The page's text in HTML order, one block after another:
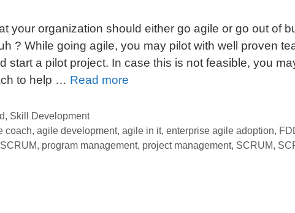
your organization should either go agile or go out of
? While going agile, you may pilot with well proven
start a pilot project. In case this is not feasible, you
to help … Read more
Select
Consultant
, Skill Development
coach, agile development, agile in it, enterprise agile adoption,
, program management, project management, SCRUM,